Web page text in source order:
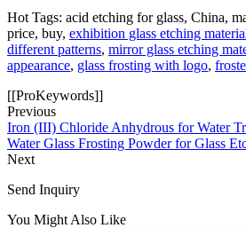
Hot Tags: acid etching for glass, China,
price, buy, exhibition glass etching
different patterns, mirror glass etching
appearance, glass frosting with logo,
[[ProKeywords]]
Previous
Iron (III) Chloride Anhydrous for Water
Water Glass Frosting Powder for Glass
Next
Send Inquiry
You Might Also Like